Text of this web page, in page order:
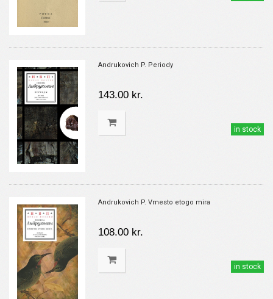
Andrukovich P. Periody
143.00 kr.
in stock
Andrukovich P. Vmesto etogo mira
108.00 kr.
in stock